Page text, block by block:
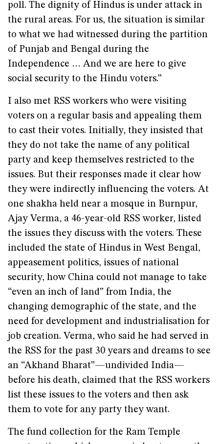
poll. The dignity of Hindus is under attack in
the rural areas. For us, the situation is similar
to what we had witnessed during the partition
of Punjab and Bengal during the
Independence … And we are here to give
social security to the Hindu voters.”
I also met RSS workers who were visiting
voters on a regular basis and appealing them
to cast their votes. Initially, they insisted that
they do not take the name of any political
party and keep themselves restricted to the
issues. But their responses made it clear how
they were indirectly influencing the voters. At
one shakha held near a mosque in Burnpur,
Ajay Verma, a 46-year-old RSS worker, listed
the issues they discuss with the voters. These
included the state of Hindus in West Bengal,
appeasement politics, issues of national
security, how China could not manage to take
“even an inch of land” from India, the
changing demographic of the state, and the
need for development and industrialisation for
job creation. Verma, who said he had served in
the RSS for the past 30 years and dreams to see
an “Akhand Bharat”—undivided India—
before his death, claimed that the RSS workers
list these issues to the voters and then ask
them to vote for any party they want.
The fund collection for the Ram Temple